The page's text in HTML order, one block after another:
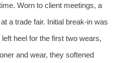
Worn to client meetings, a
a trade fair. Initial break‑in was
heel for the first two wears,
and wear, they softened